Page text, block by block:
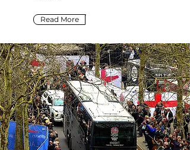
Read More